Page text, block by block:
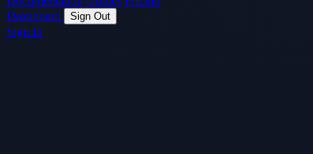
Dashboard
Sign Out
Sign In